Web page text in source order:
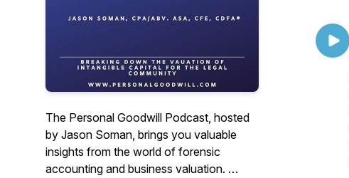
The Personal Goodwill Podcast, hosted
by Jason Soman, brings you valuable
insights from the world of forensic
accounting and business valuation.